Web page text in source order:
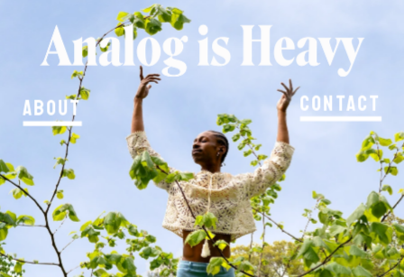
Contact
About